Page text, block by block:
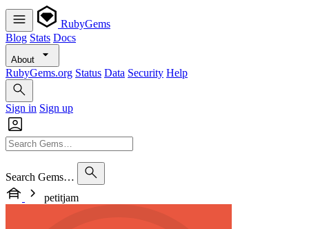
RubyGems
Blog Stats Docs
About
RubyGems.org Status Data Security Help
Sign in Sign up
Search Gems…
petitjam